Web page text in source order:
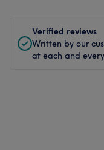
Verified reviews
Written by our
at each and